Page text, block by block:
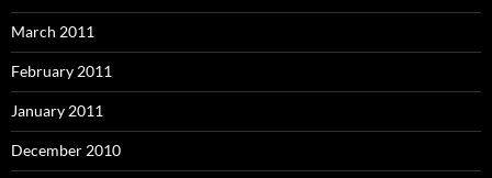
March 2011
February 2011
January 2011
December 2010